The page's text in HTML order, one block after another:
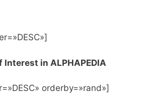
Interest in ALPHAPEDIA
orderby=»rand»]